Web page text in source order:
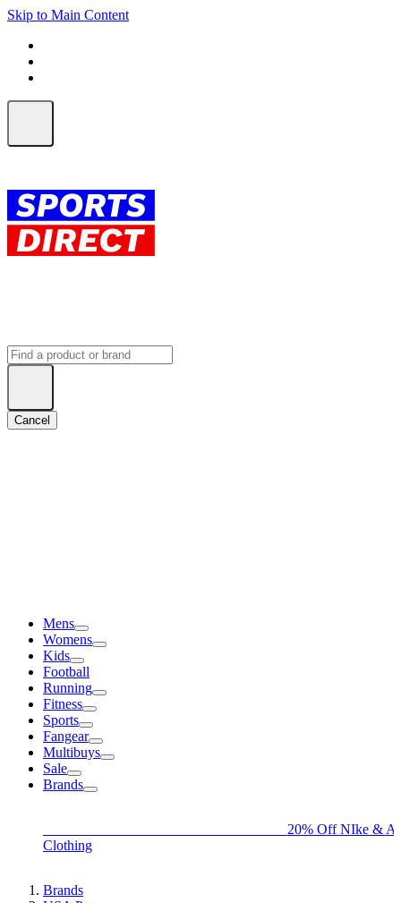
Skip to Main Content
Cancel
Mens
Womens
Kids
Football
Running
Fitness
Sports
Fangear
Multibuys
Sale
Brands
20% Off NIke &
Clothing
Brands